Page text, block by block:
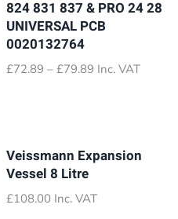
824 831 837 & PRO 24 28
UNIVERSAL PCB
0020132764
£72.89 – £79.89 Price
Inc. VAT
Veissmann Expansion
Vessel 8 Litre
£108.00 Inc. VAT